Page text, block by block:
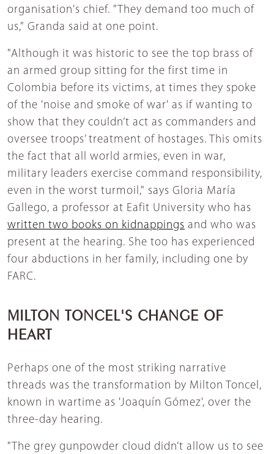
organisation's chief. "They demand too much of
us," Granda said at one point.
"Although it was historic to see the top brass of
an armed group sitting for the first time in
Colombia before its victims, at times they spoke
of the 'noise and smoke of war' as if wanting to
show that they couldn’t act as commanders and
oversee troops’ treatment of hostages. This omits
the fact that all world armies, even in war,
military leaders exercise command responsibility,
even in the worst turmoil," says Gloria María
Gallego, a professor at Eafit University who has
written two books on kidnappings and who was
present at the hearing. She too has experienced
four abductions in her family, including one by
FARC.
MILTON TONCEL'S CHANGE OF
HEART
Perhaps one of the most striking narrative
threads was the transformation by Milton Toncel,
known in wartime as 'Joaquín Gómez', over the
three-day hearing.
"The grey gunpowder cloud didn’t allow us to see